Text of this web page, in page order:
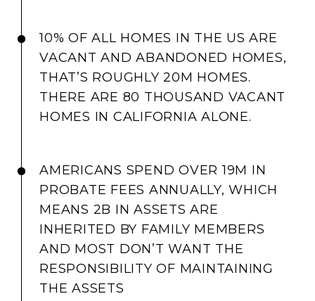
10% OF ALL HOMES IN THE US ARE
VACANT AND ABANDONED HOMES,
THAT’S ROUGHLY 20M HOMES.
THERE ARE 80 THOUSAND VACANT
HOMES IN CALIFORNIA ALONE.
AMERICANS SPEND OVER 19M IN
PROBATE FEES ANNUALLY, WHICH
MEANS 2B IN ASSETS ARE
INHERITED BY FAMILY MEMBERS
AND MOST DON’T WANT THE
RESPONSIBILITY OF MAINTAINING
THE ASSETS